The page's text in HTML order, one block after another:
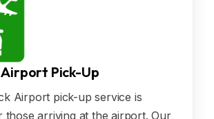
Pick-Up
Airport pick-up service is
those arriving at the airport. Our